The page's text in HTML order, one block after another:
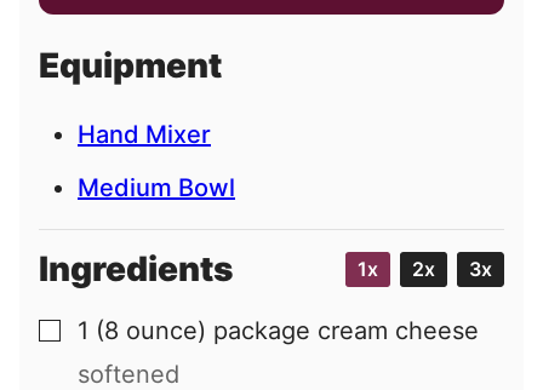
a
l
Equipment
Hand Mixer
Medium Bowl
Ingredients 1x 2x 3x
▢
1 (8 ounce) package cream cheese
softened